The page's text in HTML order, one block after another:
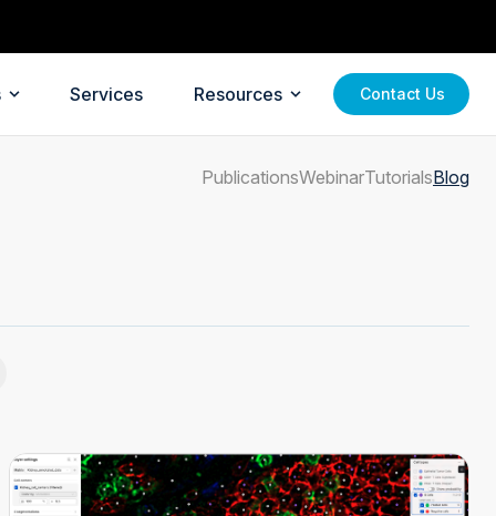
Services Resources Contact Us
PublicationsWebinarTutorialsBlog